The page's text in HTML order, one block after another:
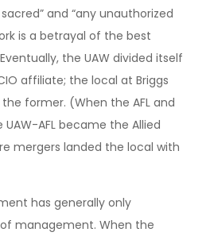
and “any unauthorized
is a betrayal of the best
the UAW divided itself
affiliate; the local at Briggs
former. (When the AFL and
UAW-AFL became the Allied
mergers landed the local with
has generally only
management. When the